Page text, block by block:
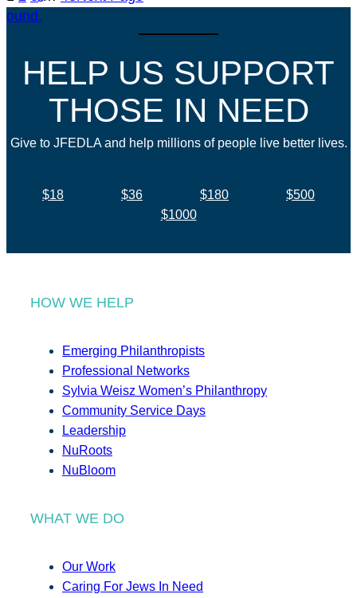
HELP US SUPPORT
THOSE IN NEED
Give to JFEDLA and help millions of people live better lives.
$18 $36 $180
$500
$1000
HOW WE HELP
Emerging Philanthropists
Professional Networks
Sylvia Weisz Women’s Philanthropy
Community Service Days
Leadership
NuRoots
NuBloom
WHAT WE DO
Our Work
Caring For Jews In Need